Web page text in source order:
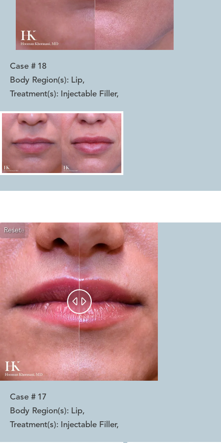
Case # 18
Body Region(s): Lip,
Treatment(s):
Injectable Filler,
Reset
Before
After
 
Case # 17
Body Region(s): Lip,
Treatment(s):
Injectable Filler,